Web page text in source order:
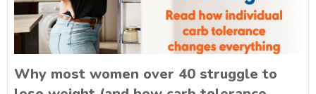
Why most women over 40 struggle to